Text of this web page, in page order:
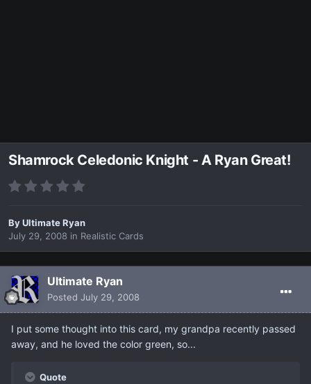
Shamrock Celedonic Knight - A Ryan Great!
ByUltimate Ryan
July 29, 2008 in Realistic Cards
Ultimate Ryan
Posted July 29, 2008
I put some thought into this card, my grandpa recently passed
away, and he loved the color green, so...
Quote